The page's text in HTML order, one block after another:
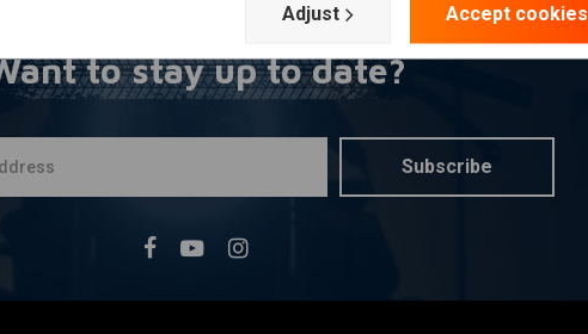
to stay up to date?
Subscribe
Adjust Accept cookies